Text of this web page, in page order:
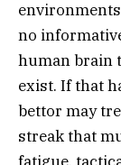
no
human brain
exist. If that
bettor may
streak that
fatigue,